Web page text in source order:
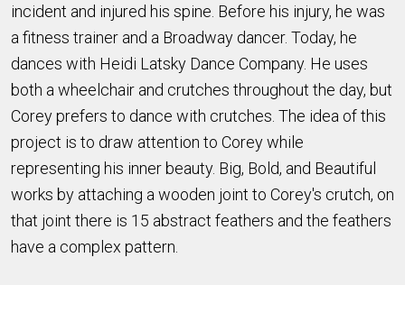
incident and injured his spine. Before his injury, he was
a fitness trainer and a Broadway dancer. Today, he
dances with Heidi Latsky Dance Company. He uses
both a wheelchair and crutches throughout the day, but
Corey prefers to dance with crutches. The idea of this
project is to draw attention to Corey while
representing his inner beauty. Big, Bold, and Beautiful
works by attaching a wooden joint to Corey's crutch, on
that joint there is 15 abstract feathers and the feathers
have a complex pattern.